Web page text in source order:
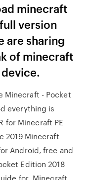
minecraft
version
are sharing
of minecraft
Minecraft - Pocket
everything is
for Minecraft PE
2019 Minecraft
Android, free and
Edition 2018
for Minecraft